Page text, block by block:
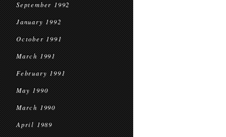
September 1992
January 1992
October 1991
March 1991
February 1991
May 1990
March 1990
April 1989